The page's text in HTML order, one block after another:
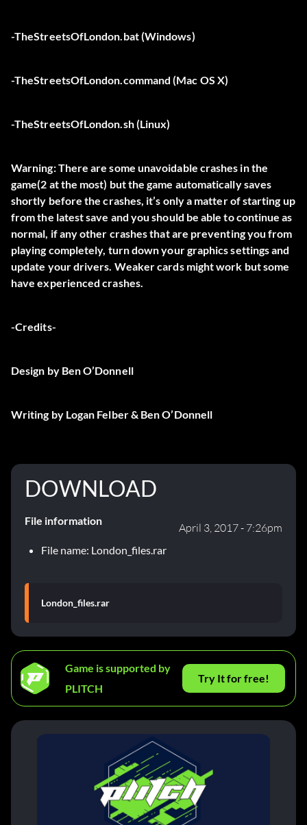
-TheStreetsOfLondon.bat (Windows)
-TheStreetsOfLondon.command (Mac OS X)
-TheStreetsOfLondon.sh (Linux)
Warning: There are some unavoidable crashes in the
game(2 at the most) but the game automatically saves
shortly before the crashes, it’s only a matter of starting up
from the latest save and you should be able to continue as
normal, if any other crashes that are preventing you from
playing completely, turn down your graphics settings and
update your drivers. Weaker cards might work but some
have experienced crashes.
-Credits-
Design by Ben O’Donnell
Writing by Logan Felber & Ben O’Donnell
DOWNLOAD
File information
April 3, 2017 - 7:26pm
File name: London_files.rar
London_files.rar
Game is supported by
PLITCH
Try It for free!